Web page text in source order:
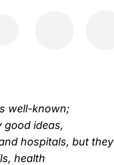
well-known;
good ideas,
hospitals, but they
health